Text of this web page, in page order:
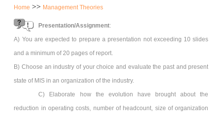
Home >> Management Theories
Presentation/Assignment:
A) You are expected to prepare a presentation not exceeding 10 slides
and a minimum of 20 pages of report.
B) Choose an industry of your choice and evaluate the past and present
state of MIS in an organization of the industry.
C) Elaborate how the evolution have brought about the
reduction in operating costs, number of headcount, size of organization